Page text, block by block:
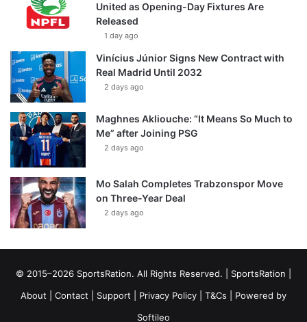
United as Opening-Day Fixtures Are
Released
1 day ago
Vinícius Júnior Signs New Contract with
Real Madrid Until 2032
2 days ago
Maghnes Akliouche: “It Means So Much to
Me” after Joining PSG
2 days ago
Mo Salah Completes Trabzonspor Move
on Three-Year Deal
2 days ago
© 2015–2026 SportsRation. All Rights Reserved. | SportsRation
About
Contact Support Privacy Policy T&Cs | Powered by
Softileo